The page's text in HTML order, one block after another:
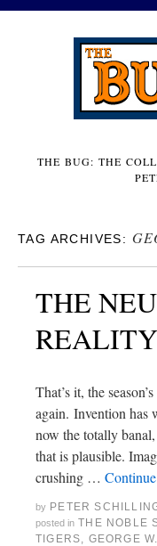
THE BUG: THE
TAG ARCHIVES:
THE
That’s it, the
again. Invention has
now the totally
that is plausible.
crushing …
by PETER
posted in THE NOBLE
TIGERS, GEORGE